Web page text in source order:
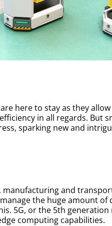
here to stay as they
in all regards. But
sparking new and
and
the huge amount of
5G, or the 5th
computing capabilities.